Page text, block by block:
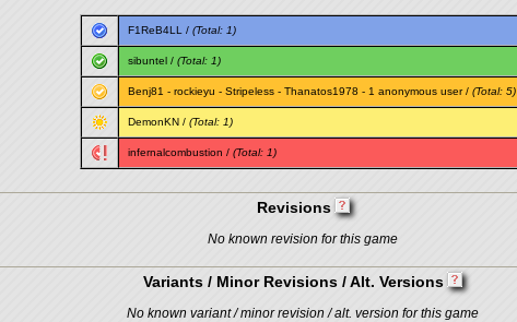
F1ReB4LL / (Total: 1)
sibuntel/ (Total: 1)
Benj81 - rockieyu - Stripeless- Thanatos1978 - 1 anonymous user / (Total: 5)
DemonKN/ (Total: 1)
infernalcombustion / (Total: 1)
Revisions
No known revision for this game
Variants / Minor Revisions / Alt. Versions
No known variant / minor revision / alt. version for this game